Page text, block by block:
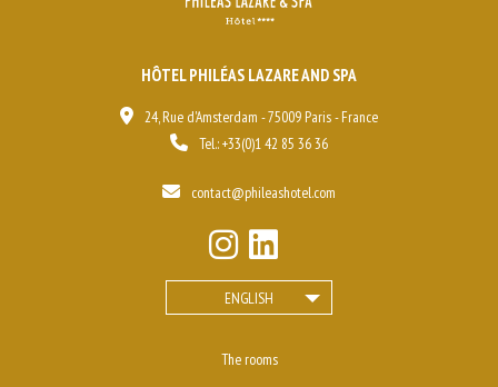
HÔTEL PHILÉAS LAZARE AND SPA
24, Rue d'Amsterdam - 75009 Paris - France
Tel.:+33(0)1 42 85 36 36
contact@phileashotel.com
ENGLISH
The rooms